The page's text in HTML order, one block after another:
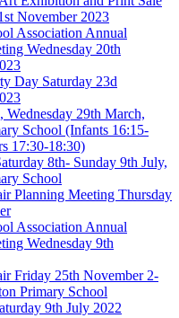
November 2023
Association Annual
Wednesday 20th
Day Saturday 23d
Wednesday 29th March,
School (Infants 16:15-
17:30-18:30)
8th- Sunday 9th July,
School
Planning Meeting Thursday
Association Annual
Wednesday 9th
Friday 25th November 2-
Primary School
9th July 2022